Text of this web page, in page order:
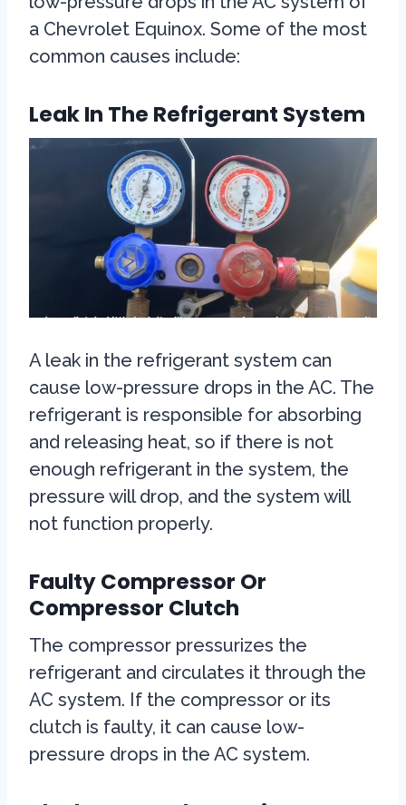
a Chevrolet Equinox. Some of the most
common causes include:
Leak In The Refrigerant System
A leak in the refrigerant system can
cause low-pressure drops in the AC. The
refrigerant is responsible for absorbing
and releasing heat, so if there is not
enough refrigerant in the system, the
pressure will drop, and the system will
not function properly.
Faulty Compressor Or
Compressor Clutch
The compressor pressurizes the
refrigerant and circulates it through the
AC system. If the compressor or its
clutch is faulty, it can cause low-
pressure drops in the AC system.